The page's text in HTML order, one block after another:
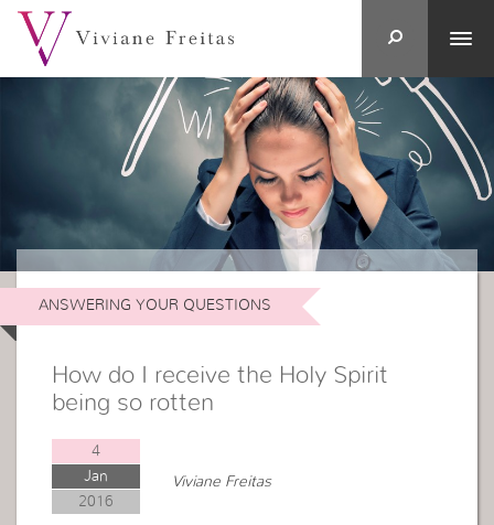
ANSWERING YOUR QUESTIONS
How do I receive the Holy Spirit
being so rotten
4
Jan
2016
Viviane Freitas